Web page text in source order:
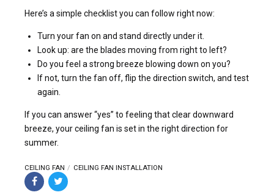
Here’s a simple checklist you can follow right now:
Turn your fan on and stand directly under it.
Look up: are the blades moving from right to left?
Do you feel a strong breeze blowing down on you?
If not, turn the fan off, flip the direction switch, and test
again.
If you can answer “yes” to feeling that clear downward
breeze, your ceiling fan is set in the right direction for
summer.
CEILING FAN CEILING FAN INSTALLATION